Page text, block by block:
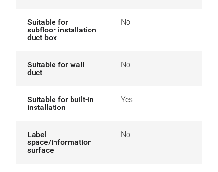
Suitable for
subfloor installation
duct box
No
Suitable for wall
duct
No
Suitable for built-in
installation
Yes
Label
space/information
surface
No